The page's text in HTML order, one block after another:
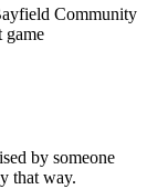
Community
game
by someone
that way.